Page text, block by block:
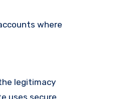
where
legitimacy